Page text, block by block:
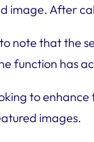
image. After
note that the
function has
to
images.